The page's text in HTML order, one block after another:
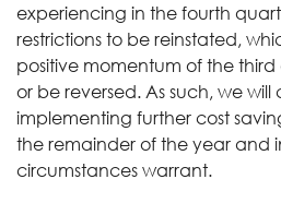
experiencing in the fourth
restrictions to be reinstated,
positive momentum of the
or be reversed. As such, we
implementing further cost
the remainder of the year and
circumstances warrant.